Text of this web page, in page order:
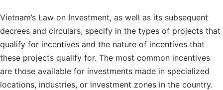
Vietnam’s Law on Investment, as well as its subsequent
decrees and circulars, specify in the types of projects that
qualify for incentives and the nature of incentives that
these projects qualify for. The most common incentives
are those available for investments made in specialized
locations, industries, or investment zones in the country.